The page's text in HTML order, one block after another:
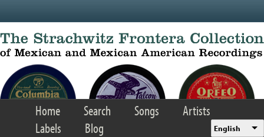
Home Search Songs
Artists
Labels
Blog English